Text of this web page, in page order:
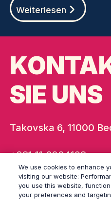
Weiterlesen
SIE UNS
Takovska 6, 11000
+381 11 3234198
We use cookies to enhance
visiting our website:
you use this website,
your preferences and